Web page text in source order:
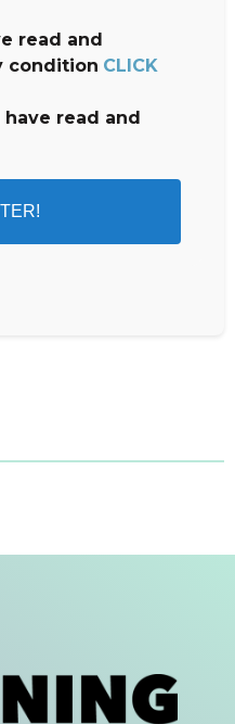
read and
condition CLICK
have read and